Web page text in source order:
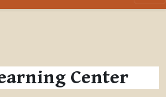
Center